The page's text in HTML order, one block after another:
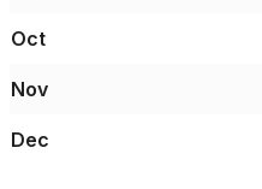
Oct
Nov
Dec